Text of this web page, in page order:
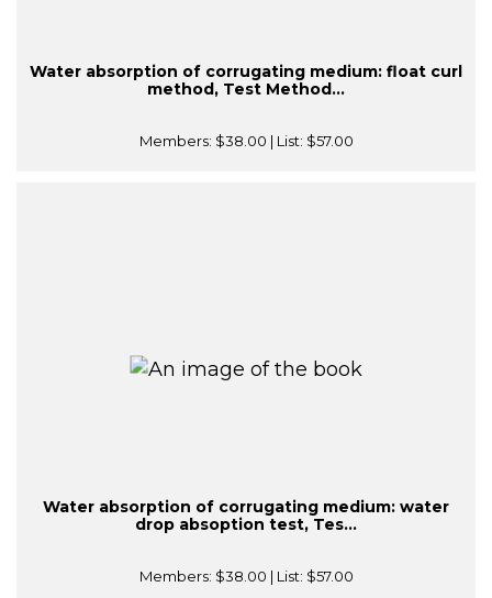
Water absorption of corrugating medium: float curl
method, Test Method...
Members: $38.00 | List: $57.00
Water absorption of corrugating medium: water
drop absoption test, Tes...
Members: $38.00 | List: $57.00